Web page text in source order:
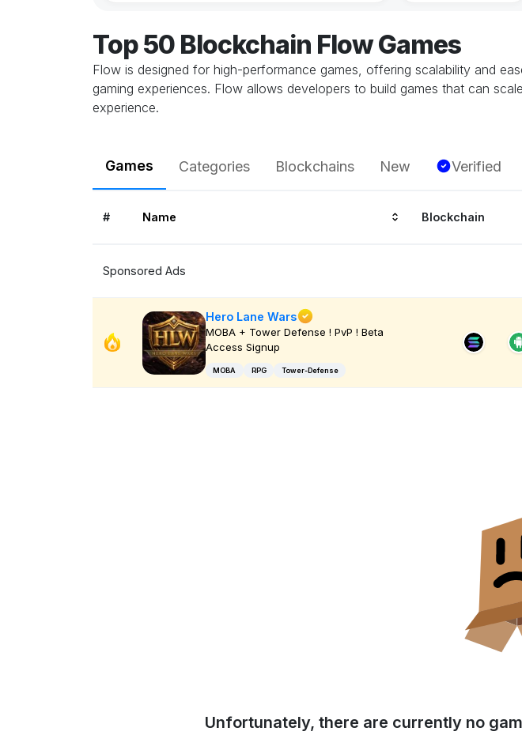
Top 50 Blockchain Flow Games
Flow is designed for high-performance games, offering scalability and
gaming experiences. Flow allows developers to build games that can
experience.
Games Categories Blockchains New Verified
# Name Blockchain
Sponsored Ads
Hero Lane Wars
MOBA + Tower Defense ! PvP ! Beta
Access Signup
MOBA RPG Tower-Defense
Unfortunately, there are currently no